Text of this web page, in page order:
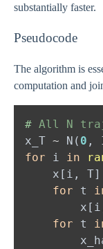
substantially faster.
Pseudocode
The algorithm is
computation and
#
x_T ~ N( 0
for i in
    x[i, T]
for t
for t